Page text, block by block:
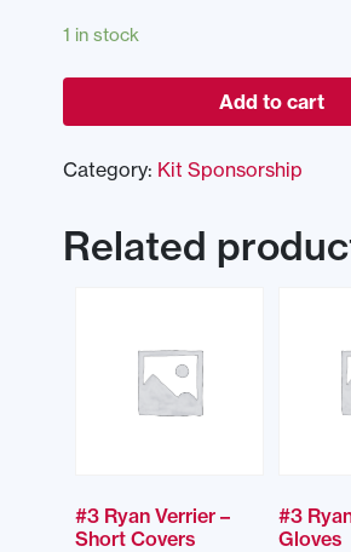
1 in stock
Add to cart
Category: Kit Sponsorship
Related
#3 Ryan Verrier –
Short Covers
#3
Gloves